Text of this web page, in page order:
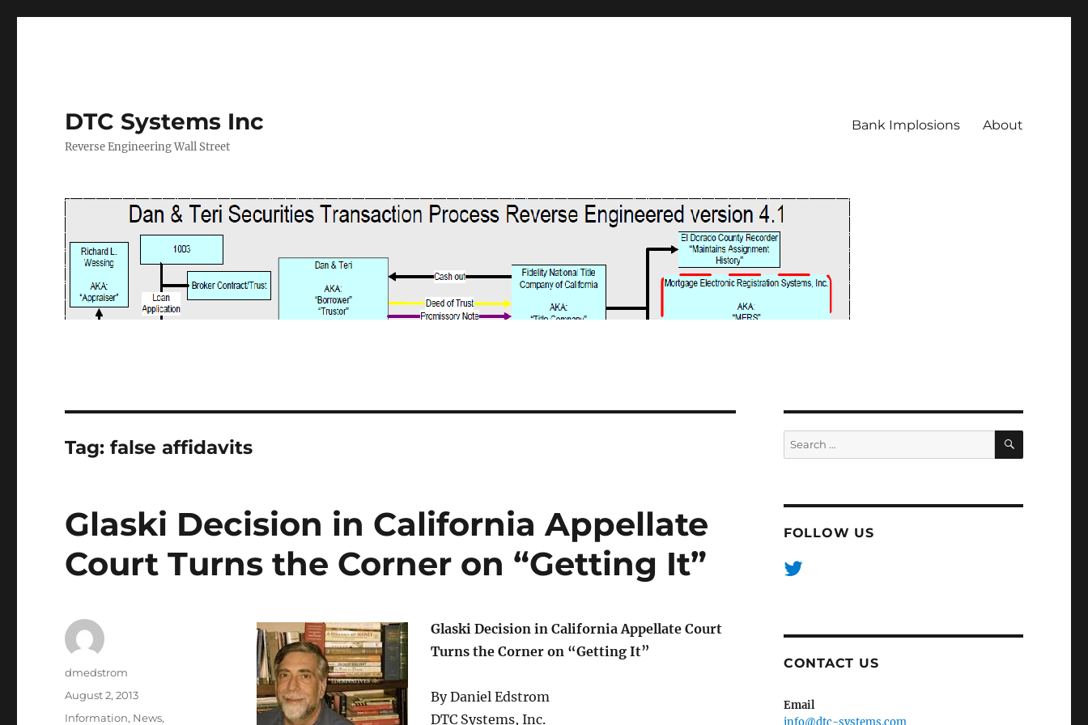
DTC Systems Inc
Reverse Engineering Wall Street
Bank Implosions About
Tag:false affidavits
Glaski Decision in California Appellate
Court Turns the Corner on “Getting It”
Glaski Decision in California Appellate Court
Turns the Corner on “Getting It”
By Daniel Edstrom
DTC Systems, Inc.
Author
dmedstrom
Posted
on
August 2, 2013
Categories
Information, News,
Search
for:
SEARCH
FOLLOW US
CONTACT US
Email
info@dtc-systems.com